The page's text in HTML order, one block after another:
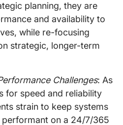
planning, they are
and availability to
while re-focusing
strategic, longer-term
Challenges: As
for speed and reliability
strain to keep systems
on a 24/7/365